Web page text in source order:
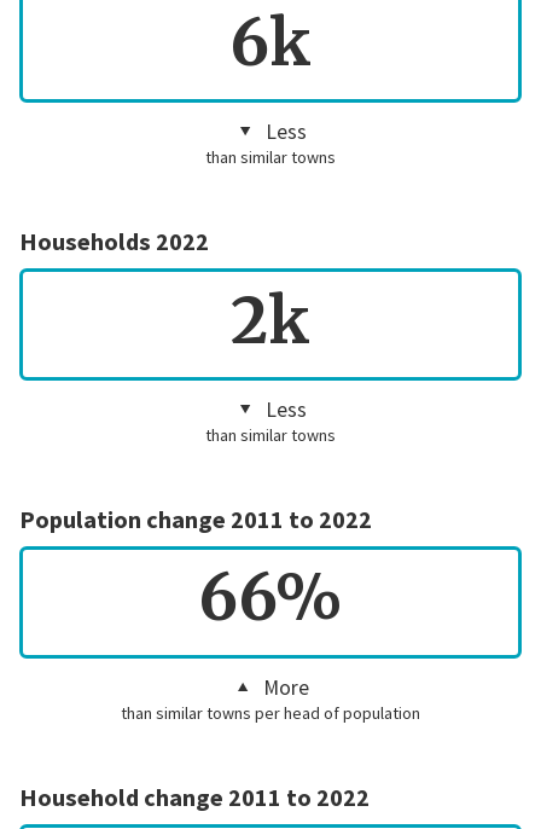
6k
Less
than similar towns
Households 2022
2k
Less
than similar towns
Population change 2011 to 2022
66%
More
than similar towns per head of population
Household change 2011 to 2022